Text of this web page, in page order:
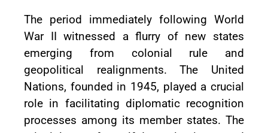
The period immediately following World
War II witnessed a flurry of new states
emerging from colonial rule and
geopolitical realignments. The United
Nations, founded in 1945, played a crucial
role in facilitating diplomatic recognition
processes among its member states. The